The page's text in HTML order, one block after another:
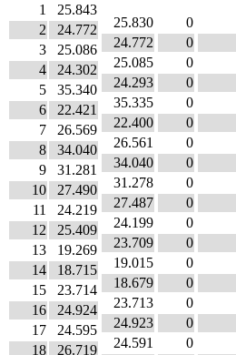
1
25.843
2
24.772
3
25.086
4
24.302
5
35.340
6
22.421
7
26.569
8
34.040
9
31.281
10
27.490
11
24.219
12
25.409
13
19.269
14
18.715
15
23.714
16
24.924
17
24.595
18
26.719
25.830
24.772
25.085
24.293
35.335
22.400
26.561
34.040
31.278
27.487
24.199
23.709
19.015
18.679
23.713
24.923
24.591
0
0
0
0
0
0
0
0
0
0
0
0
0
0
0
0
0